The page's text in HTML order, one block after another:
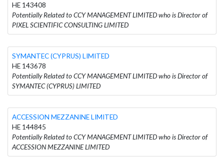
HE 143408
Potentially Related to CCY MANAGEMENT LIMITED who is Director of
PIXEL SCIENTIFIC CONSULTING LIMITED
SYMANTEC (CYPRUS) LIMITED
HE 143678
Potentially Related to CCY MANAGEMENT LIMITED who is Director of
SYMANTEC (CYPRUS) LIMITED
ACCESSION MEZZANINE LIMITED
HE 144845
Potentially Related to CCY MANAGEMENT LIMITED who is Director of
ACCESSION MEZZANINE LIMITED